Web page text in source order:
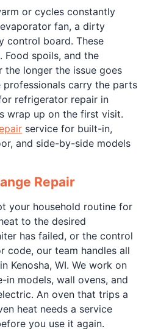
or cycles constantly
fan, a dirty
control board. These
Food spoils, and the
the longer the issue goes
professionals carry the parts
refrigerator repair in
wrap up on the first visit.
service for built-in,
and side-by-side models
Repair
your household routine for
to the desired
has failed, or the control
code, our team handles all
in Kenosha, WI. We work on
in models, wall ovens, and
An oven that trips a
heat needs a service
you use it again.